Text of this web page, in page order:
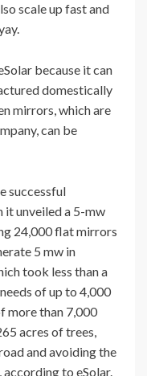
scale up fast and
because it can
domestically
mirrors, which are
can be
successful
it unveiled a 5-mw
24,000 flat mirrors
5 mw in
took less than a
of up to 4,000
more than 7,000
acres of trees,
and avoiding the
to eSolar.